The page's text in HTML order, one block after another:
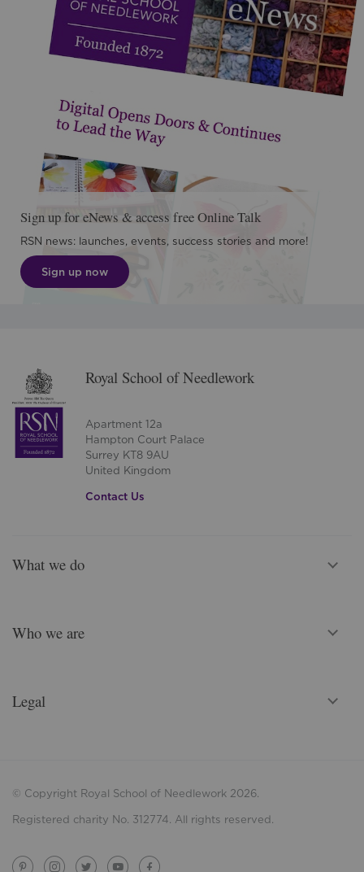
Sign up for eNews & access free Online Talk
RSN news: launches, events, success stories and more!
Sign up now
Royal School of Needlework
Apartment 12a
Hampton Court Palace
Surrey KT8 9AU
United Kingdom
Contact Us
What we do
Who we are
Legal
© Copyright Royal School of Needlework 2026.
Registered charity No. 312774. All rights reserved.